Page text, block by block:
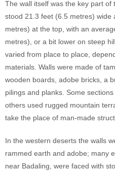
The wall itself was the key part
stood 21.3 feet (6.5 metres) wide
metres) at the top, with an
metres), or a bit lower on steep
varied from place to place,
materials. Walls were made of
wooden boards, adobe bricks, a
pilings and planks. Some
others used rugged mountain
take the place of man-made
In the western deserts the walls
rammed earth and adobe; many
near Badaling, were faced with